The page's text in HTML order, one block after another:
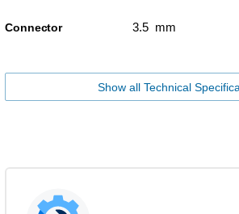
Connector 3.5 mm
Show all Technical